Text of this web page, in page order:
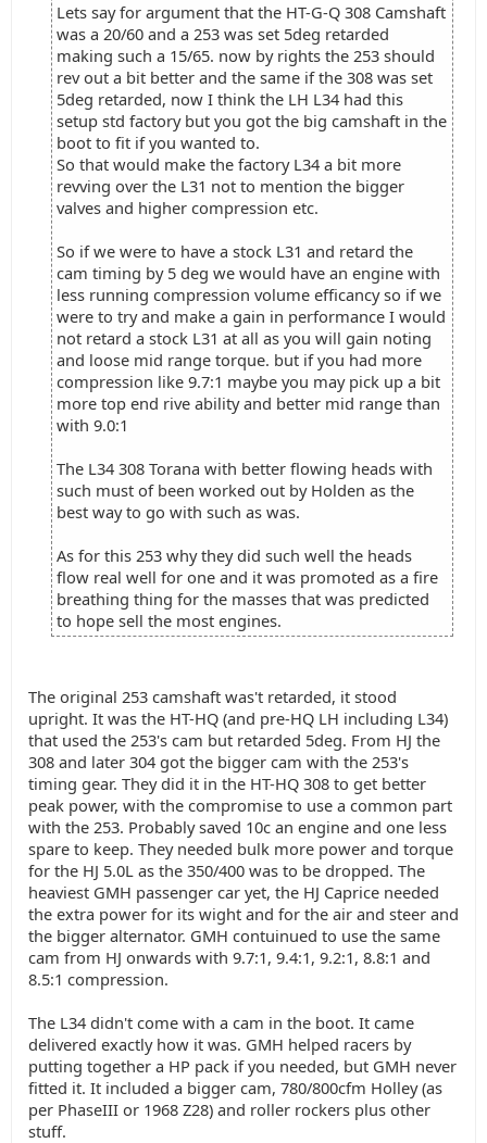
Lets say for argument that the HT-G-Q 308 Camshaft
was a 20/60 and a 253 was set 5deg retarded
making such a 15/65. now by rights the 253 should
rev out a bit better and the same if the 308 was set
5deg retarded, now I think the LH L34 had this
setup std factory but you got the big camshaft in the
boot to fit if you wanted to.
So that would make the factory L34 a bit more
revving over the L31 not to mention the bigger
valves and higher compression etc.
So if we were to have a stock L31 and retard the
cam timing by 5 deg we would have an engine with
less running compression volume efficancy so if we
were to try and make a gain in performance I would
not retard a stock L31 at all as you will gain noting
and loose mid range torque. but if you had more
compression like 9.7:1 maybe you may pick up a bit
more top end rive ability and better mid range than
with 9.0:1
The L34 308 Torana with better flowing heads with
such must of been worked out by Holden as the
best way to go with such as was.
As for this 253 why they did such well the heads
flow real well for one and it was promoted as a fire
breathing thing for the masses that was predicted
to hope sell the most engines.
The original 253 camshaft was't retarded, it stood
upright. It was the HT-HQ (and pre-HQ LH including L34)
that used the 253's cam but retarded 5deg. From HJ the
308 and later 304 got the bigger cam with the 253's
timing gear. They did it in the HT-HQ 308 to get better
peak power, with the compromise to use a common part
with the 253. Probably saved 10c an engine and one less
spare to keep. They needed bulk more power and torque
for the HJ 5.0L as the 350/400 was to be dropped. The
heaviest GMH passenger car yet, the HJ Caprice needed
the extra power for its wight and for the air and steer and
the bigger alternator. GMH contuinued to use the same
cam from HJ onwards with 9.7:1, 9.4:1, 9.2:1, 8.8:1 and
8.5:1 compression.
The L34 didn't come with a cam in the boot. It came
delivered exactly how it was. GMH helped racers by
putting together a HP pack if you needed, but GMH never
fitted it. It included a bigger cam, 780/800cfm Holley (as
per PhaseIII or 1968 Z28) and roller rockers plus other
stuff.